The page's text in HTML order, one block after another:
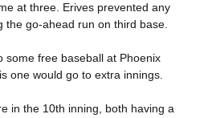
at three. Erives prevented any
the go-ahead run on third base.
some free baseball at Phoenix
one would go to extra innings.
in the 10th inning, both having a